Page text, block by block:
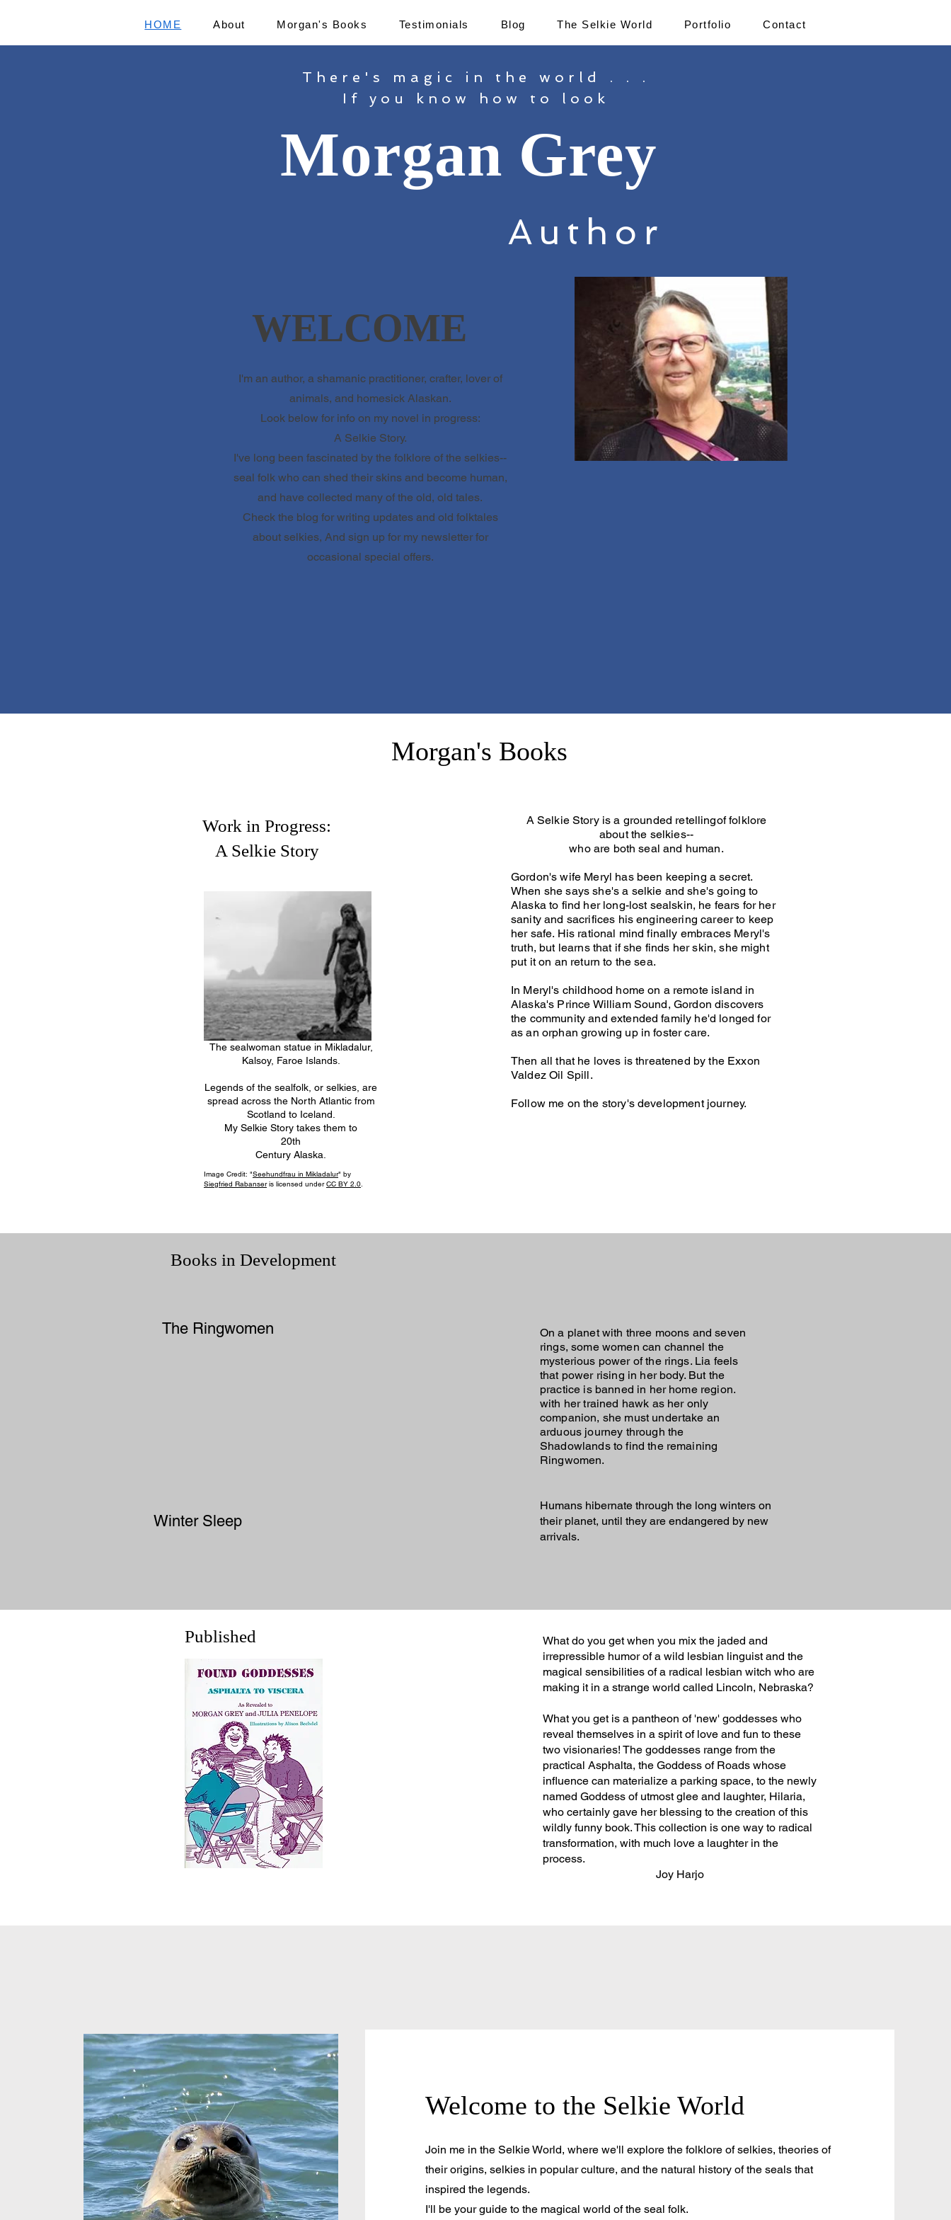
HOME About Morgan's Books Testimonials Blog The Selkie World Portfolio Contact
There's magic in the world . . .
If you know how to look
Morgan Grey
Author
WELCOME
I'm an author, a shamanic practitioner, crafter, lover of
animals, and homesick Alaskan.
Look below for info on my novel in progress:
A Selkie Story.
I've long been fascinated by the folklore of the selkies--
seal folk who can shed their skins and become human,
and have collected many of the old, old tales.
Check the blog for writing updates and old folktales
about selkies, And sign up for my newsletter for
occasional special offers.
Morgan's Books
Work in Progress:
A Selkie Story
The sealwoman statue in Mikladalur,
Kalsoy, Faroe Islands.
Legends of the sealfolk, or selkies, are
spread across the North Atlantic from
Scotland to Iceland.
My Selkie Story takes them to
20th
Century Alaska.
Image Credit: "Seehundfrau in Mikladalur" by
Siegfried Rabanseris licensed underCC BY 2.0.
A Selkie Story is a grounded retellingof folklore
about the selkies--
who are both seal and human.
Gordon's wife Meryl has been keeping a secret.
When she says she's a selkie and she's going to
Alaska to find her long-lost sealskin, he fears for her
sanity and sacrifices his engineering career to keep
her safe. His rational mind finally embraces Meryl's
truth, but learns that if she finds her skin, she might
put it on an return to the sea.
In Meryl's childhood home on a remote island in
Alaska's Prince William Sound, Gordon discovers
the community and extended family he'd longed for
as an orphan growing up in foster care.
Then all that he loves is threatened by the Exxon
Valdez Oil Spill.
Follow me on the story's development journey.
Books in Development
The Ringwomen
Winter Sleep
On a planet with three moons and seven
rings, some women can channel the
mysterious power of the rings. Lia feels
that power rising in her body. But the
practice is banned in her home region.
with her trained hawk as her only
companion, she must undertake an
arduous journey through the
Shadowlands to find the remaining
Ringwomen.
Humans hibernate through the long winters on
their planet, until they are endangered by new
arrivals.
Published
What do you get when you mix the jaded and
irrepressible humor of a wild lesbian linguist and the
magical sensibilities of a radical lesbian witch who are
making it in a strange world called Lincoln, Nebraska?
What you get is a pantheon of 'new' goddesses who
reveal themselves in a spirit of love and fun to these
two visionaries! The goddesses range from the
practical Asphalta, the Goddess of Roads whose
influence can materialize a parking space, to the newly
named Goddess of utmost glee and laughter, Hilaria,
who certainly gave her blessing to the creation of this
wildly funny book. This collection is one way to radical
transformation, with much love a laughter in the
process.
Joy Harjo
Welcome to the Selkie World
Join me in the Selkie World, where we'll explore the folklore of selkies, theories of
their origins, selkies in popular culture, and the natural history of the seals that
inspired the legends.
I'll be your guide to the magical world of the seal folk.